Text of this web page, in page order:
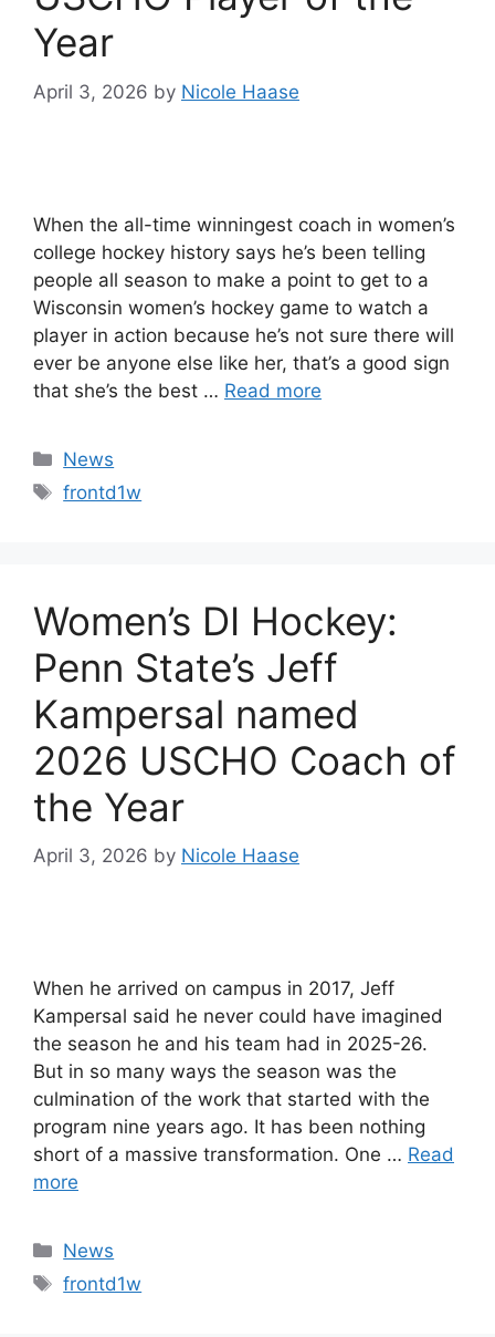
Year
April 3, 2026 by Nicole Haase
When the all-time winningest coach in women’s
college hockey history says he’s been telling
people all season to make a point to get to a
Wisconsin women’s hockey game to watch a
player in action because he’s not sure there will
ever be anyone else like her, that’s a good sign
that she’s the best … Read more
Categories
News
Tags
frontd1w
Women’s DI Hockey:
Penn State’s Jeff
Kampersal named
2026 USCHO Coach of
the Year
April 3, 2026 by Nicole Haase
When he arrived on campus in 2017, Jeff
Kampersal said he never could have imagined
the season he and his team had in 2025-26.
But in so many ways the season was the
culmination of the work that started with the
program nine years ago. It has been nothing
short of a massive transformation. One … Read
more
Categories
News
Tags
frontd1w